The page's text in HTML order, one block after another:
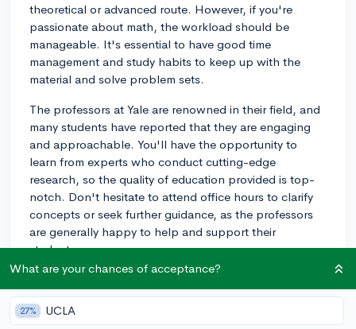
theoretical or advanced route. However, if you're
passionate about math, the workload should be
manageable. It's essential to have good time
management and study habits to keep up with the
material and solve problem sets.
The professors at Yale are renowned in their field, and
many students have reported that they are engaging
and approachable. You'll have the opportunity to
learn from experts who conduct cutting-edge
research, so the quality of education provided is top-
notch. Don't hesitate to attend office hours to clarify
concepts or seek further guidance, as the professors
are generally happy to help and support their
students.
Yale offers two main tracks for math majors: pure
mathematics and applied mathematics. Pure
mathematics deals with more abstract concepts, while
What are your chances of acceptance?
27% UCLA